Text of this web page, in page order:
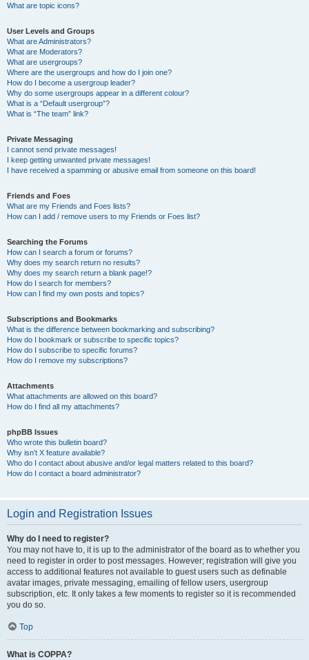
What are topic icons?
User Levels and Groups
What are Administrators?
What are Moderators?
What are usergroups?
Where are the usergroups and how do I join one?
How do I become a usergroup leader?
Why do some usergroups appear in a different colour?
What is a “Default usergroup”?
What is “The team” link?
Private Messaging
I cannot send private messages!
I keep getting unwanted private messages!
I have received a spamming or abusive email from someone on this board!
Friends and Foes
What are my Friends and Foes lists?
How can I add / remove users to my Friends or Foes list?
Searching the Forums
How can I search a forum or forums?
Why does my search return no results?
Why does my search return a blank page!?
How do I search for members?
How can I find my own posts and topics?
Subscriptions and Bookmarks
What is the difference between bookmarking and subscribing?
How do I bookmark or subscribe to specific topics?
How do I subscribe to specific forums?
How do I remove my subscriptions?
Attachments
What attachments are allowed on this board?
How do I find all my attachments?
phpBB Issues
Who wrote this bulletin board?
Why isn’t X feature available?
Who do I contact about abusive and/or legal matters related to this board?
How do I contact a board administrator?
Login and Registration Issues
Why do I need to register?
You may not have to, it is up to the administrator of the board as to whether you
need to register in order to post messages. However; registration will give you
access to additional features not available to guest users such as definable
avatar images, private messaging, emailing of fellow users, usergroup
subscription, etc. It only takes a few moments to register so it is recommended
you do so.
Top
What is COPPA?